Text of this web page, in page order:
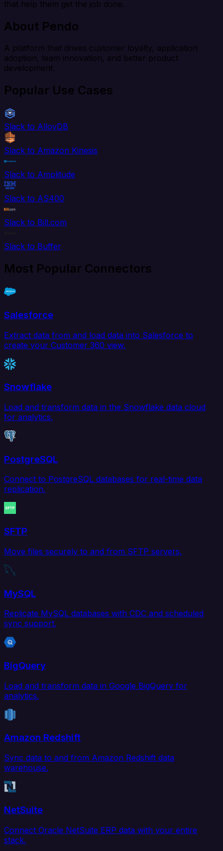
that help them get the job done.
About Pendo
A platform that drives customer loyalty, application
adoption, team innovation, and better product
development.
Popular Use Cases
Slack to AlloyDB
Slack to Amazon Kinesis
Slack to Amplitude
Slack to AS400
Slack to Bill.com
Slack to Buffer
Most Popular Connectors
Salesforce
Extract data from and load data into Salesforce to
create your Customer 360 view.
Snowflake
Load and transform data in the Snowflake data cloud
for analytics.
PostgreSQL
Connect to PostgreSQL databases for real-time data
replication.
SFTP
Move files securely to and from SFTP servers.
MySQL
Replicate MySQL databases with CDC and scheduled
sync support.
BigQuery
Load and transform data in Google BigQuery for
analytics.
Amazon Redshift
Sync data to and from Amazon Redshift data
warehouse.
NetSuite
Connect Oracle NetSuite ERP data with your entire
stack.